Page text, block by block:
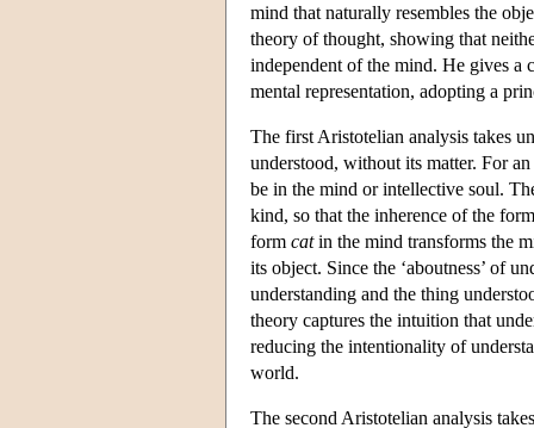
mind that naturally resembles the
theory of thought, showing that
independent of the mind. He gives
mental representation, adopting a
The first Aristotelian analysis takes
understood, without its matter. For
be in the mind or intellective soul.
kind, so that the inherence of the
form catin the mind transforms the
its object. Since the ‘aboutness’ of
understanding and the thing
theory captures the intuition that
reducing the intentionality of
world.
The second Aristotelian analysis